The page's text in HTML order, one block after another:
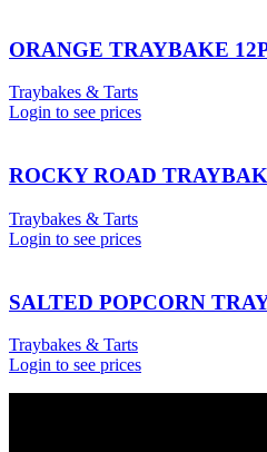
ORANGE TRAYBAKE
Traybakes & Tarts
Login to see prices
ROCKY ROAD
Traybakes & Tarts
Login to see prices
SALTED POPCORN
Traybakes & Tarts
Login to see prices